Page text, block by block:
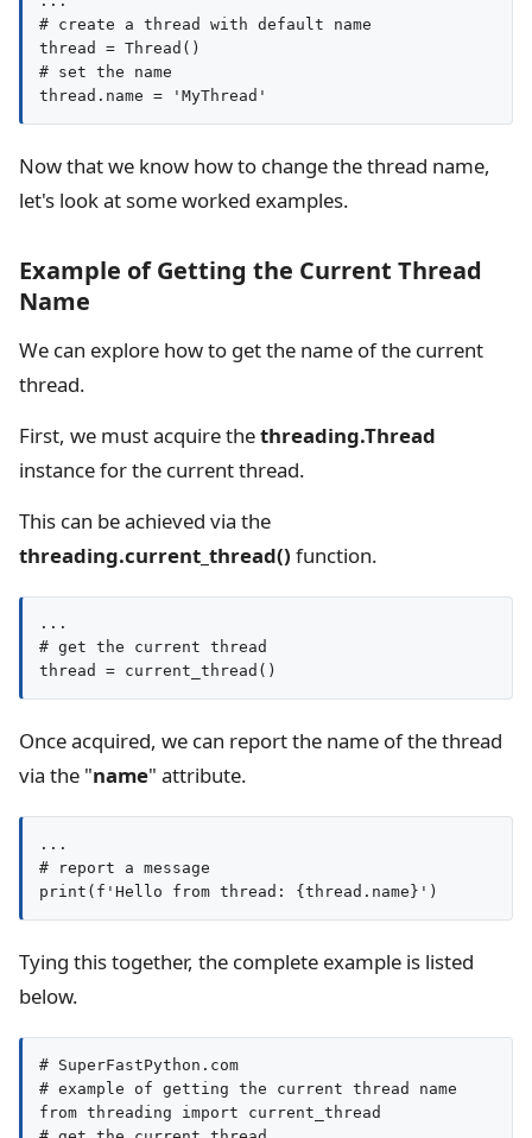
# create a thread with default name
thread = Thread()
# set the name
thread.name = 'MyThread'
Now that we know how to change the thread name,
let's look at some worked examples.
Example of Getting the Current Thread
Name
We can explore how to get the name of the current
thread.
First, we must acquire thethreading.Thread
instance for the current thread.
This can be achieved via the
threading.current_thread() function.
...
# get the current thread
thread = current_thread()
Once acquired, we can report the name of the thread
via the "name" attribute.
...
# report a message
print(f'Hello from thread: {thread.name}')
Tying this together, the complete example is listed
below.
# SuperFastPython.com
# example of getting the current thread name
from threading import current_thread